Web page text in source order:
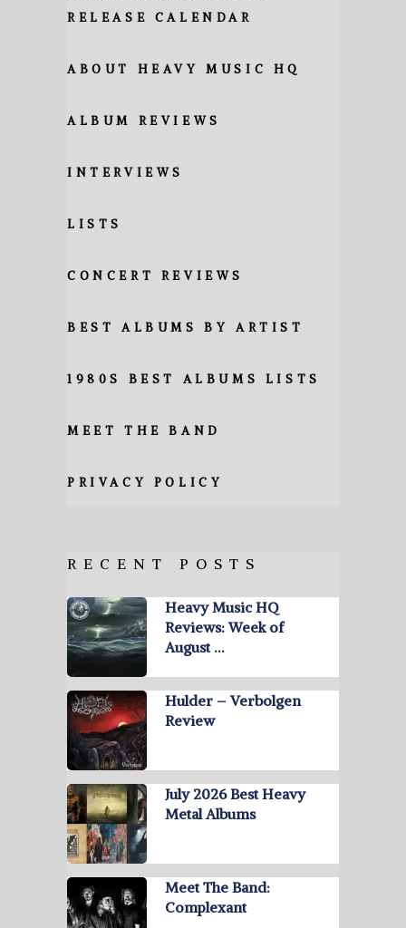
RELEASE CALENDAR
ABOUT HEAVY MUSIC HQ
ALBUM REVIEWS
INTERVIEWS
LISTS
CONCERT REVIEWS
BEST ALBUMS BY ARTIST
1980S BEST ALBUMS LISTS
MEET THE BAND
PRIVACY POLICY
RECENT POSTS
Heavy Music HQ
Reviews: Week of
August …
Hulder – Verbolgen
Review
July 2026 Best Heavy
Metal Albums
Meet The Band:
Complexant